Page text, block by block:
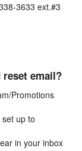
3633 ext.#3
email?
Promotions
up to
in your inbox